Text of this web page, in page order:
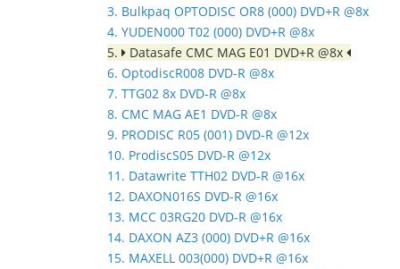
3. Bulkpaq OPTODISC OR8 (000) DVD+R @8x
4. YUDEN000 T02 (000) DVD+R @8x
5.
Datasafe CMC MAG E01 DVD+R @8x
6. OptodiscR008 DVD-R @8x
7. TTG02 8x DVD-R @8x
8. CMC MAG AE1 DVD-R @8x
9. PRODISC R05 (001) DVD-R @12x
10. ProdiscS05 DVD-R @12x
11. Datawrite TTH02 DVD-R @16x
12. DAXON016S DVD-R @16x
13. MCC 03RG20 DVD-R @16x
14. DAXON AZ3 (000) DVD+R @16x
15. MAXELL 003(000) DVD+R @16x